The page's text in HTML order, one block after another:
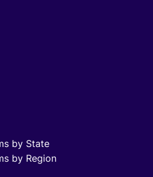
by State
by Region